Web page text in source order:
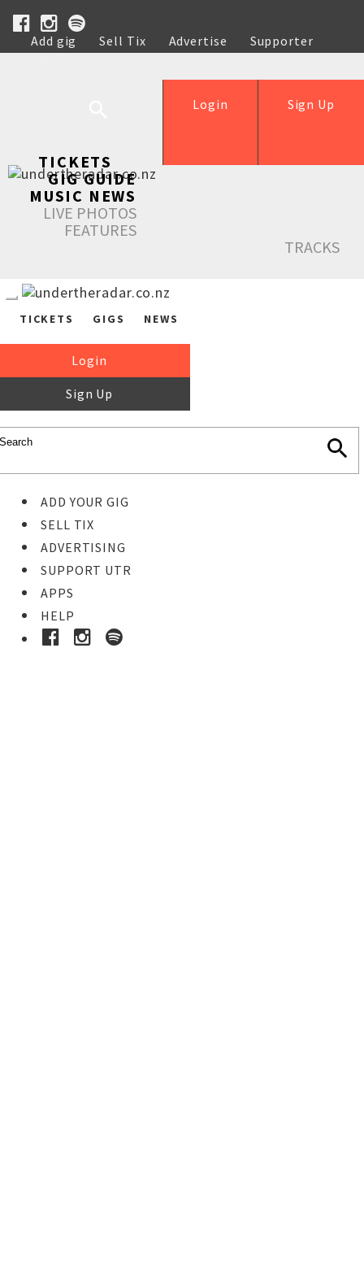
Add gig Sell Tix Advertise
Supporter
Help
Sign Up
Login
TICKETS
GIG GUIDE
MUSIC NEWS
LIVE PHOTOS
FEATURES
TRACKS
TICKETS GIGS NEWS
Login
Sign Up
ADD YOUR GIG
SELL TIX
ADVERTISING
SUPPORT UTR
APPS
HELP